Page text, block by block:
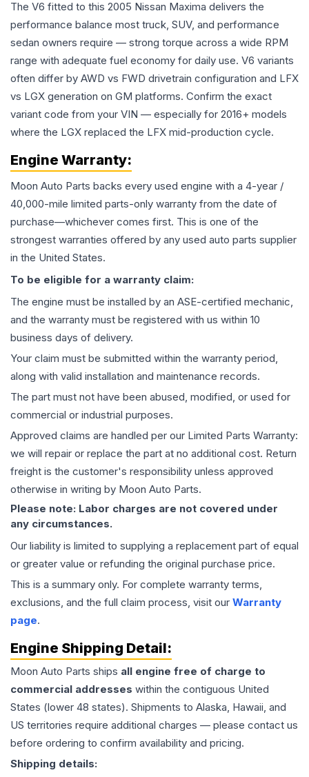
The V6 fitted to this 2005 Nissan Maxima delivers the
performance balance most truck, SUV, and performance
sedan owners require — strong torque across a wide RPM
range with adequate fuel economy for daily use. V6 variants
often differ by AWD vs FWD drivetrain configuration and LFX
vs LGX generation on GM platforms. Confirm the exact
variant code from your VIN — especially for 2016+ models
where the LGX replaced the LFX mid-production cycle.
Engine Warranty:
Moon Auto Parts backs every used engine with a 4-year /
40,000-mile limited parts-only warranty from the date of
purchase—whichever comes first. This is one of the
strongest warranties offered by any used auto parts supplier
in the United States.
To be eligible for a warranty claim:
The engine must be installed by an ASE-certified mechanic,
and the warranty must be registered with us within 10
business days of delivery.
Your claim must be submitted within the warranty period,
along with valid installation and maintenance records.
The part must not have been abused, modified, or used for
commercial or industrial purposes.
Approved claims are handled per our Limited Parts Warranty:
we will repair or replace the part at no additional cost. Return
freight is the customer's responsibility unless approved
otherwise in writing by Moon Auto Parts.
Please note: Labor charges are not covered under
any circumstances.
Our liability is limited to supplying a replacement part of equal
or greater value or refunding the original purchase price.
This is a summary only. For complete warranty terms,
exclusions, and the full claim process, visit our Warranty
page.
Engine Shipping Detail:
Moon Auto Parts ships all engine free of charge to
commercial addresses within the contiguous United
States (lower 48 states). Shipments to Alaska, Hawaii, and
US territories require additional charges — please contact us
before ordering to confirm availability and pricing.
Shipping details: